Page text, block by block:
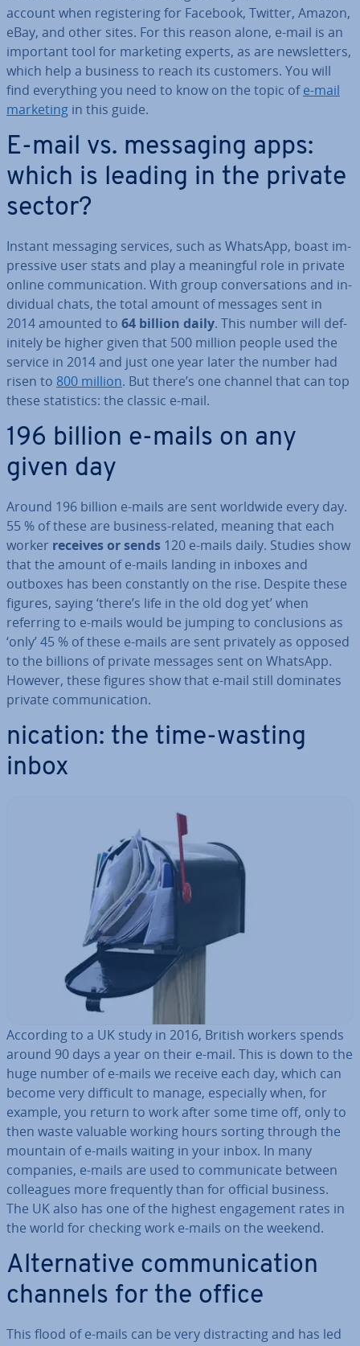
account when re­gis­ter­ing for Facebook, Twitter, Amazon,
eBay, and other sites. For this reason alone, e-mail is an
important tool for marketing experts, as are news­let­ters,
which help a business to reach its customers. You will
find everything you need to know on the topic ofe-mail
marketing in this guide.
E-mail vs. messaging apps:
which is leading in the private
sector?
Instant messaging services, such as WhatsApp, boast im­
press­ive user stats and play a mean­ing­ful role in private
online com­mu­nic­a­tion. With group con­ver­sa­tions and in­
di­vidu­al chats, the total amount of messages sent in
2014 amounted to 64 billion daily. This number will def­
in­itely be higher given that 500 million people used the
service in 2014 and just one year later the number had
risen to 800 million. But there’s one channel that can top
these stat­ist­ics: the classic e-mail.
196 billion e-mails on any
given day
Around 196 billion e-mails are sent worldwide every day.
55 % of these are business-related, meaning that each
worker receives or sends 120 e-mails daily. Studies show
that the amount of e-mails landing in inboxes and
outboxes has been con­stantly on the rise. Despite these
figures, saying ‘there’s life in the old dog yet’ when
referring to e-mails would be jumping to con­clu­sions as
‘only’ 45 % of these e-mails are sent privately as opposed
to the billions of private messages sent on WhatsApp.
However, these figures show that e-mail still dominates
private com­mu­nic­a­tion.
nication: the time-wasting
inbox
According to a UK study in 2016, British workers spends
around 90 days a year on their e-mail. This is down to the
huge number of e-mails we receive each day, which can
become very difficult to manage, es­pe­cially when, for
example, you return to work after some time off, only to
then waste valuable working hours sorting through the
mountain of e-mails waiting in your inbox. In many
companies, e-mails are used to com­mu­nic­ate between
col­leagues more fre­quently than for official business.
The UK also has one of the highest en­gage­ment rates in
the world for checking work e-mails on the weekend.
Al­tern­at­ive com­mu­nic­a­tion
channels for the office
This flood of e-mails can be very dis­tract­ing and has led